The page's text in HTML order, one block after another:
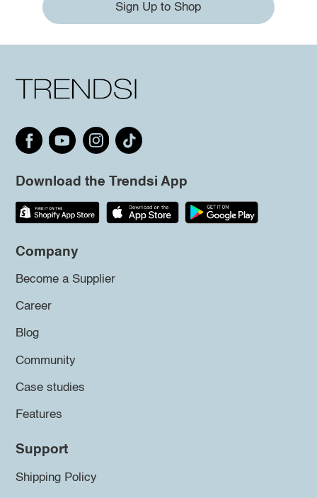
Sign Up to Shop
Download the Trendsi App
Company
Become a Supplier
Career
Blog
Community
Case studies
Features
Support
Shipping Policy